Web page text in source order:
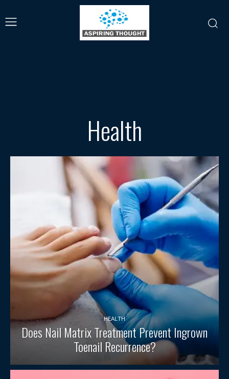
Health
HEALTH
Does Nail Matrix Treatment Prevent Ingrown
Toenail Recurrence?